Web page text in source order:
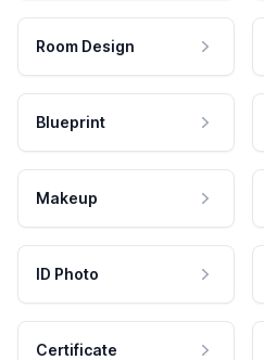
Room Design
Blueprint
Makeup
ID Photo
Certificate